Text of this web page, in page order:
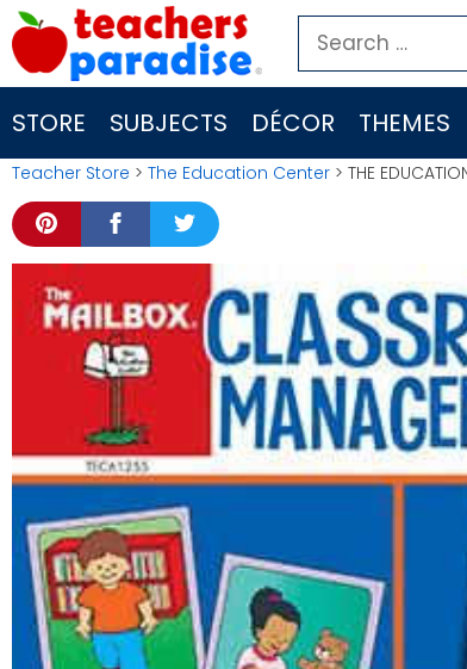
Skip
to
content
Search
for:
STORE SUBJECTS DÉCOR THEMES
Teacher Store > The Education Center > THE